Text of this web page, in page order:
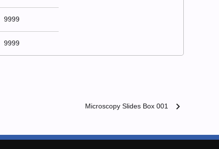
9999
9999
Microscopy Slides Box 001 chevron_right